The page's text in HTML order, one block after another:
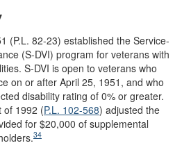
(P.L. 82-23) established the Service-
(S-DVI) program for veterans with
S-DVI is open to veterans who
on or after April 25, 1951, and who
disability rating of 0% or greater.
of 1992 (P.L. 102-568) adjusted the
for $20,000 of supplemental
34